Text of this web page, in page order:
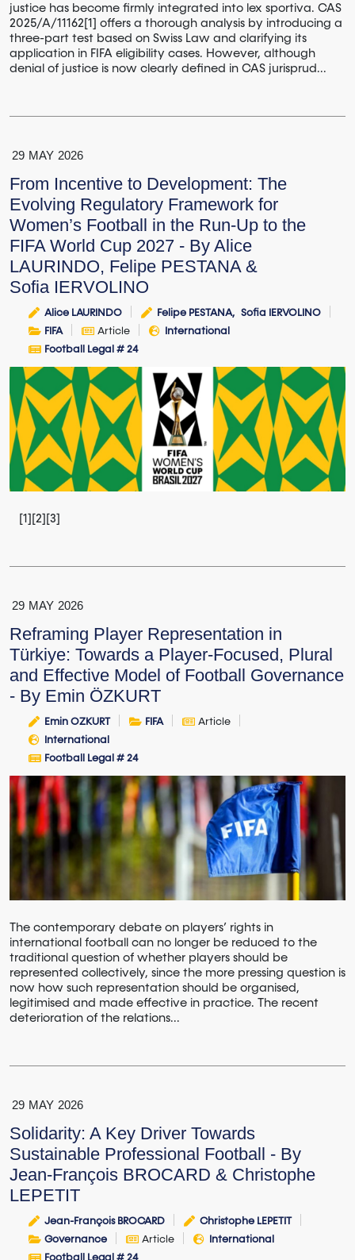
justice has become firmly integrated into lex sportiva. CAS
2025/A/11162[1] offers a thorough analysis by introducing a
three-part test based on Swiss Law and clarifying its
application in FIFA eligibility cases. However, although
denial of justice is now clearly defined in CAS jurisprud...
29 MAY 2026
From Incentive to Development: The
Evolving Regulatory Framework for
Women’s Football in the Run-Up to the
FIFA World Cup 2027 - By Alice
LAURINDO, Felipe PESTANA &
Sofia IERVOLINO
Alice LAURINDO Felipe PESTANA
Sofia IERVOLINO
FIFA
Article
International
Football Legal # 24
[1][2][3]
29 MAY 2026
Reframing Player Representation in
Türkiye: Towards a Player-Focused, Plural
and Effective Model of Football Governance
- By Emin ÖZKURT
Emin OZKURT FIFA
Article
International
Football Legal # 24
The contemporary debate on players’ rights in
international football can no longer be reduced to the
traditional question of whether players should be
represented collectively, since the more pressing question is
now how such representation should be organised,
legitimised and made effective in practice. The recent
deterioration of the relations...
29 MAY 2026
Solidarity: A Key Driver Towards
Sustainable Professional Football - By
Jean-François BROCARD & Christophe
LEPETIT
Jean-François BROCARD
Christophe LEPETIT
Governance
Article
International
Football Legal # 24